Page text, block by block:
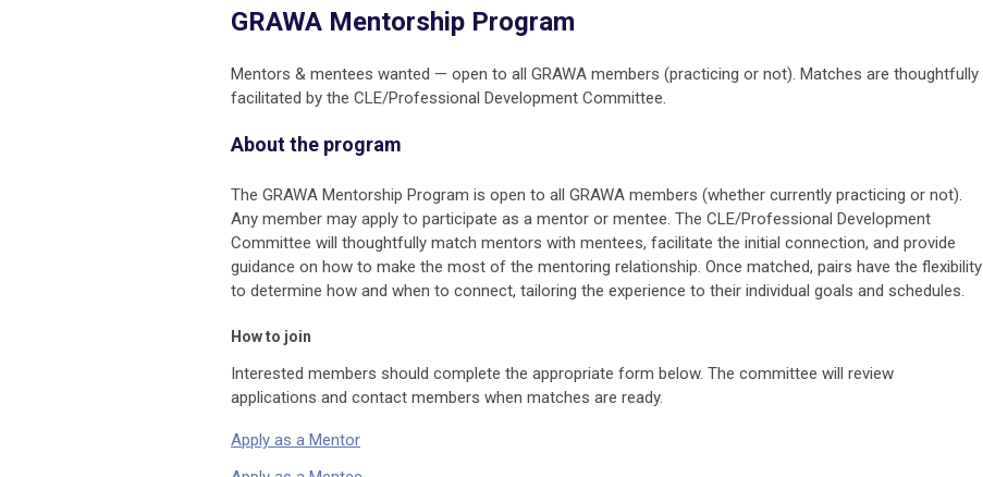
GRAWA Mentorship Program
Mentors & mentees wanted — open to all GRAWA members (practicing or not). Matches are thoughtfully
facilitated by the CLE/Professional Development Committee.
About the program
The GRAWA Mentorship Program is open to all GRAWA members (whether currently practicing or not).
Any member may apply to participate as a mentor or mentee. The CLE/Professional Development
Committee will thoughtfully match mentors with mentees, facilitate the initial connection, and provide
guidance on how to make the most of the mentoring relationship. Once matched, pairs have the flexibility
to determine how and when to connect, tailoring the experience to their individual goals and schedules.
How to join
Interested members should complete the appropriate form below. The committee will review
applications and contact members when matches are ready.
Apply as a Mentor